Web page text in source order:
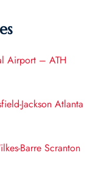
Airport – ATH
Jackson Atlanta
Barre Scranton